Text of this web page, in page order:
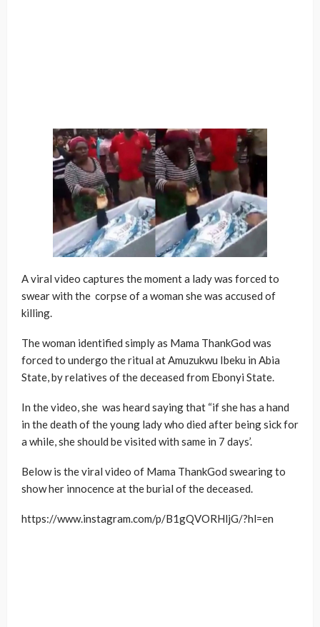
A viral video captures the moment a lady was forced to
swear with the corpse of a woman she was accused of
killing.
The woman identified simply as Mama ThankGod was
forced to undergo the ritual at Amuzukwu Ibeku in Abia
State, by relatives of the deceased from Ebonyi State.
In the video, she was heard saying that “if she has a hand
in the death of the young lady who died after being sick for
a while, she should be visited with same in 7 days’.
Below is the viral video of Mama ThankGod swearing to
show her innocence at the burial of the deceased.
https://www.instagram.com/p/B1gQVORHljG/?hl=en